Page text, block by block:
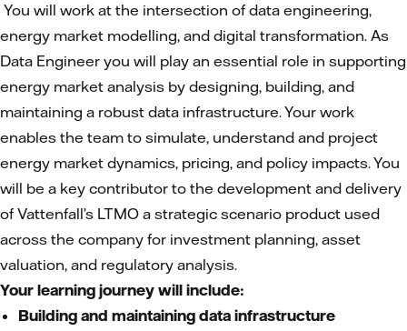
You will work at the intersection of data engineering,
energy market modelling, and digital transformation. As
Data Engineer you will play an essential role in supporting
energy market analysis by designing, building, and
maintaining a robust data infrastructure. Your work
enables the team to simulate, understand and project
energy market dynamics, pricing, and policy impacts. You
will be a key contributor to the development and delivery
of Vattenfall’s LTMO a strategic scenario product used
across the company for investment planning, asset
valuation, and regulatory analysis.
Your learning journey will include:
Building and maintaining data infrastructure